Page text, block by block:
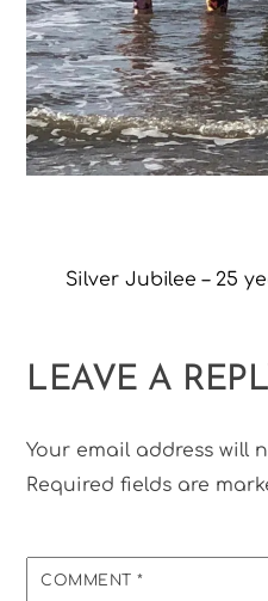
Silver Jubilee – 25
LEAVE A
Your email address will
Required fields are
COMMENT*